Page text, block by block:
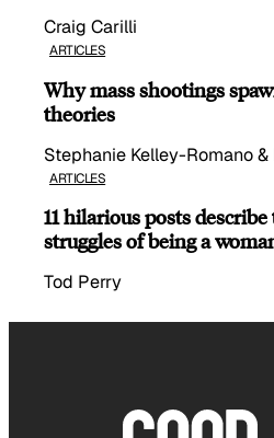
Craig Carilli
ARTICLES
Why mass shootings
theories
Stephanie Kelley-Romano
ARTICLES
11 hilarious posts
struggles of being a
Tod Perry